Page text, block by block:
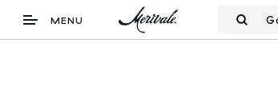
MENU